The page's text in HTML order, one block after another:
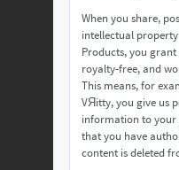
When you share,
intellectual
Products, you
royalty-free, and
This means, for
VЯitty, you give us
information to your
that you have
content is deleted